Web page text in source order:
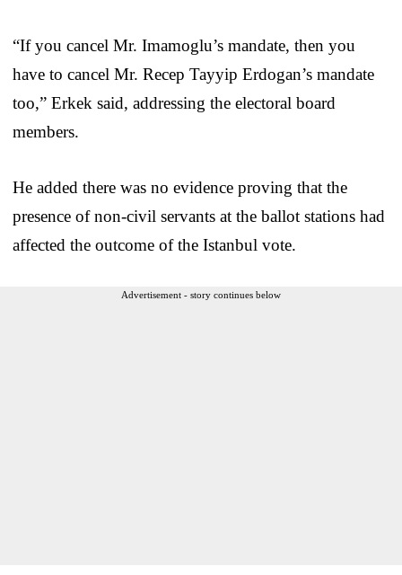
“If you cancel Mr. Imamoglu’s mandate, then you
have to cancel Mr. Recep Tayyip Erdogan’s mandate
too,” Erkek said, addressing the electoral board
members.
He added there was no evidence proving that the
presence of non-civil servants at the ballot stations had
affected the outcome of the Istanbul vote.
Advertisement - story continues below